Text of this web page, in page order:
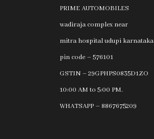
PRIME AUTOMOBILES
wadiraja complex near
mitra hospital udupi karnataka
pin code – 576101
GSTIN – 29GPHPS0835D1ZO
10:00 AM to 5:00 PM.
WHATSAPP – 8867675209